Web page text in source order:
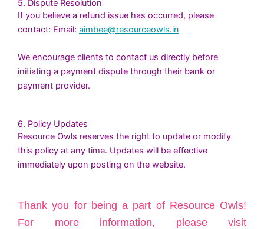
5. Dispute Resolution
If you believe a refund issue has occurred, please
contact: Email: aimbee@resourceowls.in
We encourage clients to contact us directly before
initiating a payment dispute through their bank or
payment provider.
6. Policy Updates
Resource Owls reserves the right to update or modify
this policy at any time. Updates will be effective
immediately upon posting on the website.
Thank you for being a part of Resource Owls!
For more information, please visit